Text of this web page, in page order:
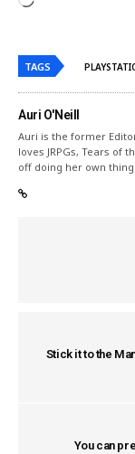
TAGS
Auri O'Neill
Auri is the former
loves JRPGs, Tears of
off doing her own
Stick it to the
You can